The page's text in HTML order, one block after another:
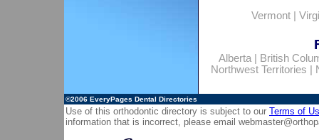
Vermont
Alberta|
British
Northwest Territories
©2006 EveryPages Dental Directories
Use of this orthodontic directory is subject to our Terms of
information that is incorrect, please email